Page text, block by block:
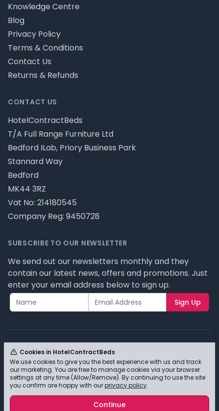
CONTACT US
HotelContractBeds
T/A Full Range Furniture Ltd
Bedford ILab, Priory Business Park
Stannard Way
Bedford
MK44 3RZ
Vat No: 214180545
Company Reg: 9450728
Knowledge Centre
Blog
Privacy Policy
Terms & Conditions
Contact Us
Returns & Refunds
SUBSCRIBE TO OUR NEWSLETTER
We send out our newsletters monthly and they
contain our latest news, offers and promotions. Just
enter your email address below to sign up.
Sign Up
© HotelContractBeds T/A Full Range Furniture Ltd
2026 - Please review our privacy policy for cookie
information and how we use them.
Cookies in HotelContractBeds
We use cookies to give you the best experience with us and track
our marketing. You are free to manage cookies via your browser
settings at any time (Allow/Remove). By continuing to use the site
you confirm are happy with ourprivacy policy.
Continue